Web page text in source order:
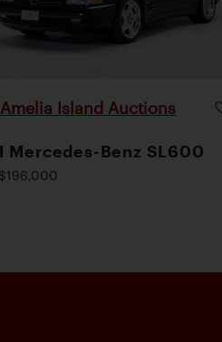
Amelia Island Auctions
Mercedes-Benz SL600